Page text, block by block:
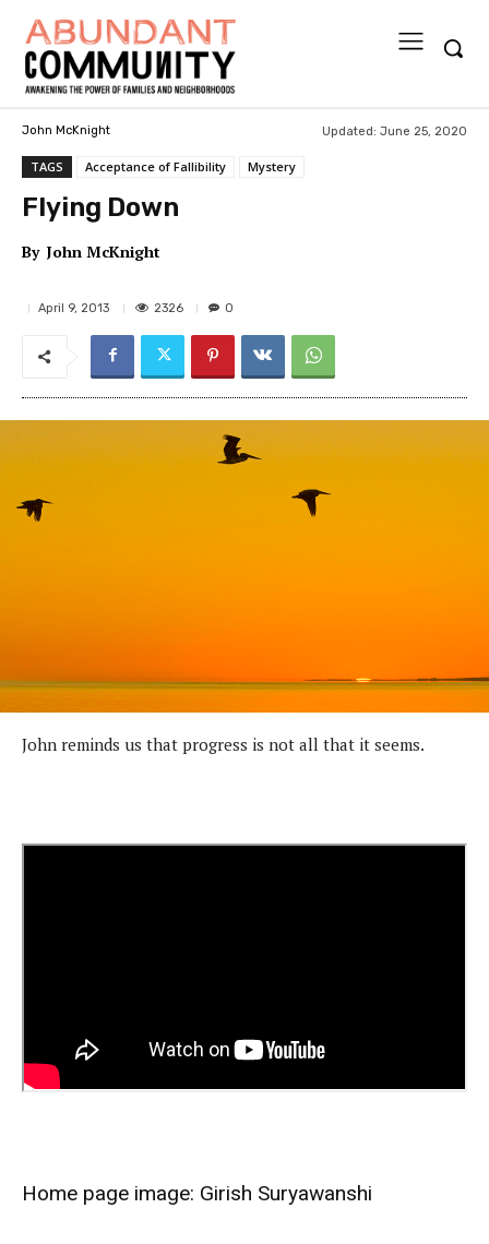
John McKnight Updated: June 25, 2020
TAGS Acceptance of Fallibility Mystery
Flying Down
By John McKnight
April 9, 2013 2326 0
John reminds us that progress is not all that it seems.
Home page image: Girish Suryawanshi